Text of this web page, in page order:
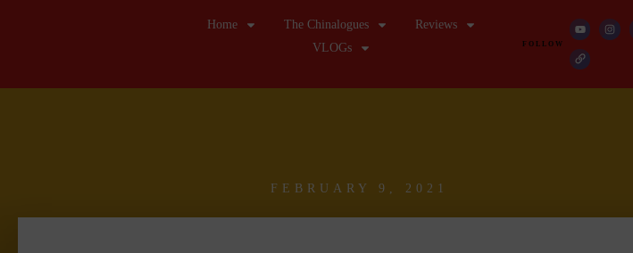
Home The Chinalogues
Reviews
VLOGs
FOLLOW
FEBRUARY 9, 2021